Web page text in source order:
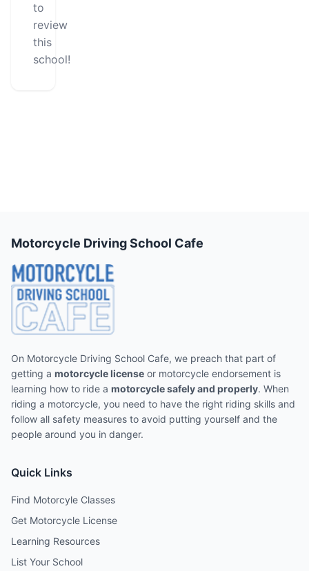
to
review
this
school!
Motorcycle Driving School Cafe
On Motorcycle Driving School Cafe, we preach that part of
getting a motorcycle license or motorcycle endorsement is
learning how to ride a motorcycle safely and properly. When
riding a motorcycle, you need to have the right riding skills and
follow all safety measures to avoid putting yourself and the
people around you in danger.
Quick Links
Find Motorcyle Classes
Get Motorcycle License
Learning Resources
List Your School